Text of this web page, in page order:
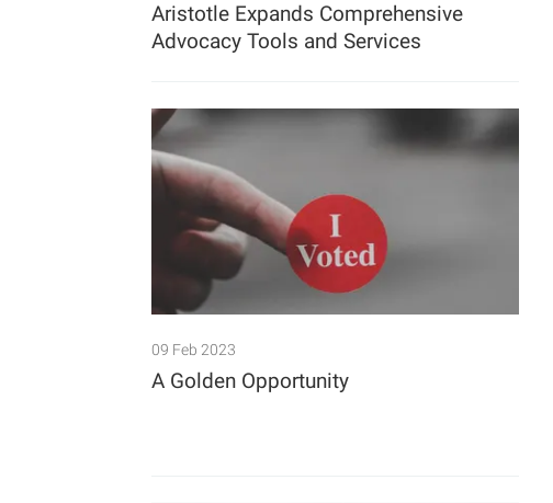
Aristotle Expands Comprehensive
Advocacy Tools and Services
09 Feb 2023
A Golden Opportunity